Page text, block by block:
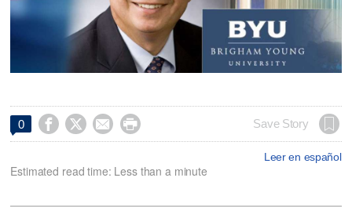
0     Save Story
Leer en español
Estimated read time: Less than a minute